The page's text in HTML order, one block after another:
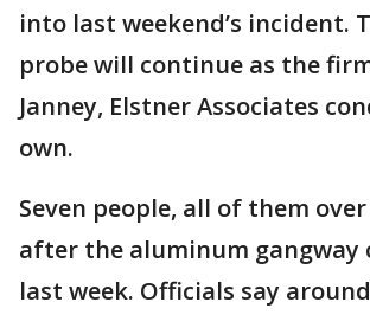
into last weekend’s incident.
probe will continue as the
Janney, Elstner Associates
own.
Seven people, all of them over
after the aluminum gangway
last week. Officials say